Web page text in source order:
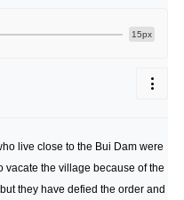
15px
live close to the Bui Dam were
vacate the village because of the
they have defied the order and